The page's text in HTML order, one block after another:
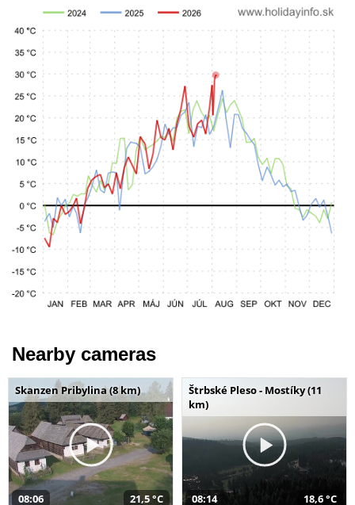
Nearby cameras
Skanzen Pribylina (8 km)
08:06 21,5 °C
Štrbské Pleso - Mostíky (11
km)
08:14 18,6 °C